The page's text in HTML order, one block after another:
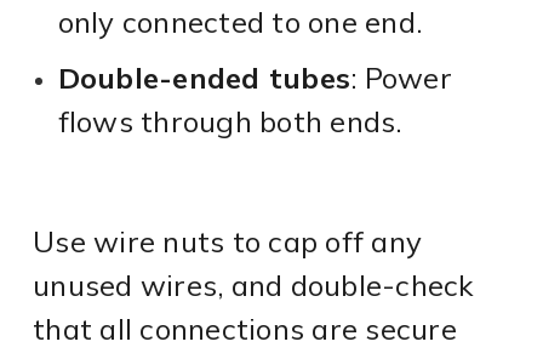
only connected to one end.
Double-ended tubes: Power
flows through both ends.
Use wire nuts to cap off any
unused wires, and double-check
that all connections are secure